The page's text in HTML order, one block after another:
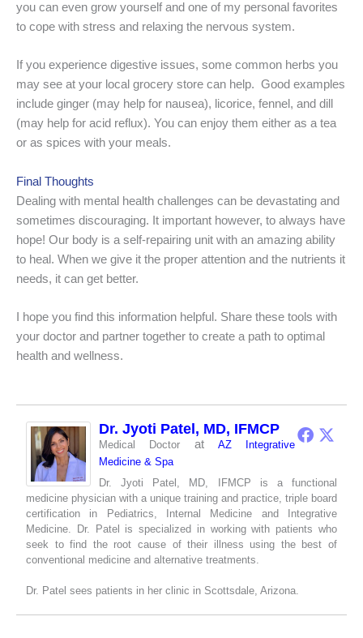
you can even grow yourself and one of my personal favorites
to cope with stress and relaxing the nervous system.
If you experience digestive issues, some common herbs you
may see at your local grocery store can help. Good examples
include ginger (may help for nausea), licorice, fennel, and dill
(may help for acid reflux). You can enjoy them either as a tea
or as spices with your meals.
Final Thoughts
Dealing with mental health challenges can be devastating and
sometimes discouraging. It important however, to always have
hope! Our body is a self-repairing unit with an amazing ability
to heal. When we give it the proper attention and the nutrients it
needs, it can get better.
I hope you find this information helpful. Share these tools with
your doctor and partner together to create a path to optimal
health and wellness.
Dr. Jyoti Patel, MD, IFMCP
Medical Doctor at AZ Integrative
Medicine & Spa
Dr. Jyoti Patel, MD, IFMCP is a functional
medicine physician with a unique training and practice, triple board
certification in Pediatrics, Internal Medicine and Integrative
Medicine. Dr. Patel is specialized in working with patients who
seek to find the root cause of their illness using the best of
conventional medicine and alternative treatments.
Dr. Patel sees patients in her clinic in Scottsdale, Arizona.